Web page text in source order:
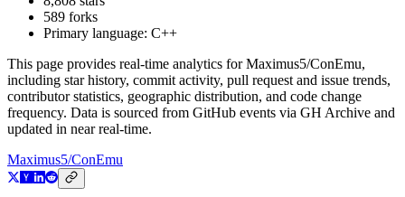
589 forks
Primary language: C++
This page provides real-time analytics forMaximus5/ConEmu,
including star history, commit activity, pull request and issue trends,
contributor statistics, geographic distribution, and code change
frequency. Data is sourced from GitHub events via GH Archive and
updated in near real-time.
Maximus5/ConEmu